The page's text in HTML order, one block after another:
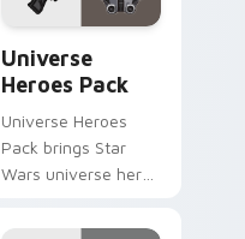
Universe
Heroes Pack
Universe Heroes
Pack brings Star
Wars universe hero
flair to your custom